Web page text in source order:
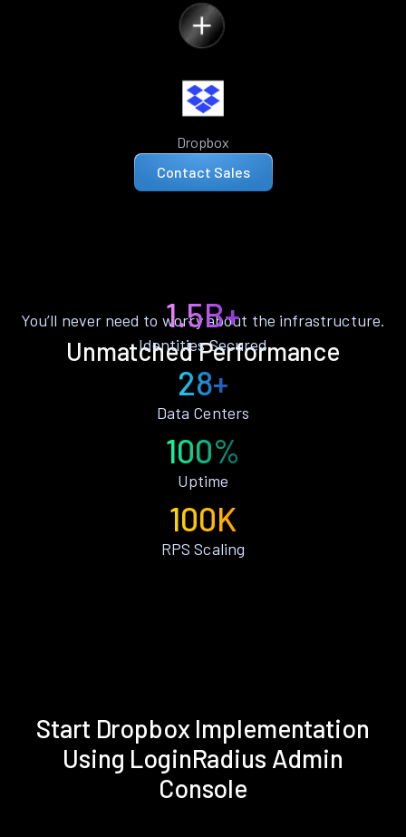
Dropbox
Contact Sales
Unmatched Performance
You’ll never need to worry about the infrastructure.
1.5B+
Identities Secured
28+
Data Centers
100%
Uptime
100K
RPS Scaling
Start Dropbox Implementation
Using LoginRadius Admin
Console